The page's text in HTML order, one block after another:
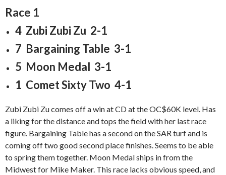
Race 1
4 Zubi Zubi Zu 2-1
7 Bargaining Table 3-1
5 Moon Medal 3-1
1 Comet Sixty Two 4-1
Zubi Zubi Zu comes off a win at CD at the OC$60K level. Has
a liking for the distance and tops the field with her last race
figure. Bargaining Table has a second on the SAR turf and is
coming off two good second place finishes. Seems to be able
to spring them together. Moon Medal ships in from the
Midwest for Mike Maker. This race lacks obvious speed, and